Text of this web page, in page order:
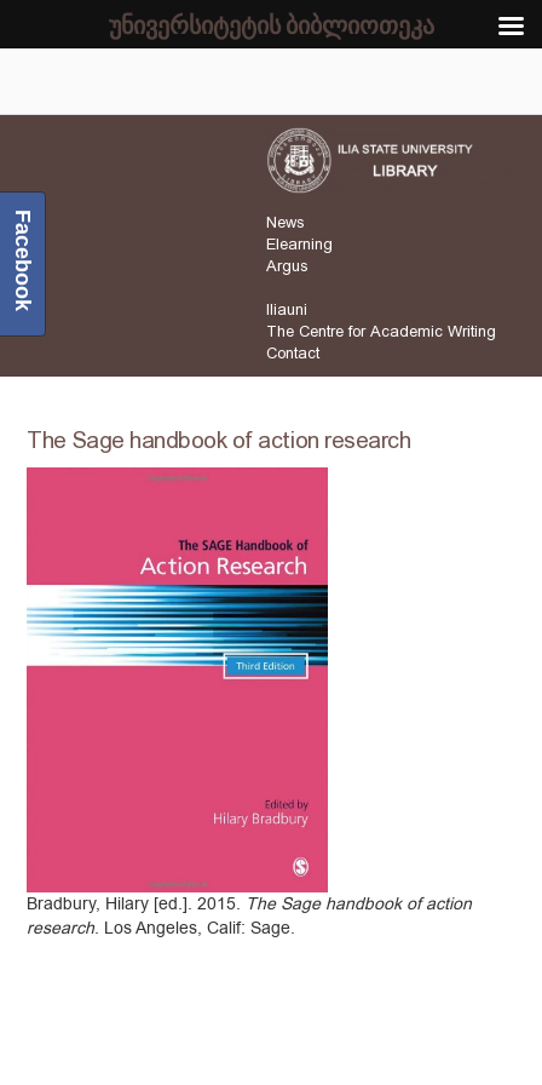
News
Elearning
Argus
Iliauni
The Centre for Academic Writing
Contact
The Sage handbook of action research
Bradbury, Hilary [ed.]. 2015. The Sage handbook of action
research. Los Angeles, Calif: Sage.
Facebook
უნივერსიტეტის ბიბლიოთეკა